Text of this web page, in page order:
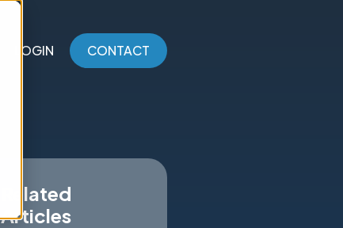
LOGIN CONTACT
Related
Articles